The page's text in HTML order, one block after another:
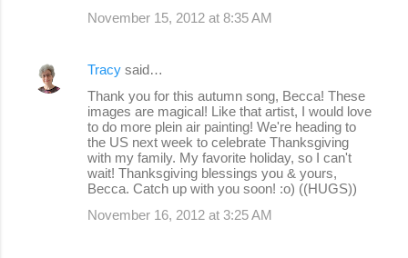
November 15, 2012 at 8:35 AM
Tracy said…
Thank you for this autumn song, Becca! These
images are magical! Like that artist, I would love
to do more plein air painting! We're heading to
the US next week to celebrate Thanksgiving
with my family. My favorite holiday, so I can't
wait! Thanksgiving blessings you & yours,
Becca. Catch up with you soon! :o) ((HUGS))
November 16, 2012 at 3:25 AM